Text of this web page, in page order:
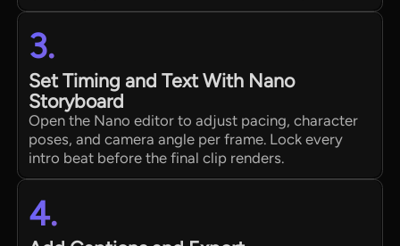
3.
Set Timing and Text With Nano
Storyboard
Open the Nano editor to adjust pacing, character
poses, and camera angle per frame. Lock every
intro beat before the final clip renders.
4.